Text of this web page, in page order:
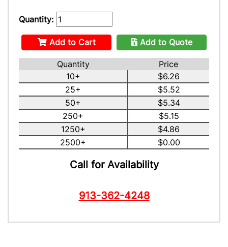
Quantity:
Add to Cart Add to Quote
Quantity
Price
10+
$6.26
25+
$5.52
50+
$5.34
250+
$5.15
1250+
$4.86
2500+
$0.00
Call for Availability
913-362-4248